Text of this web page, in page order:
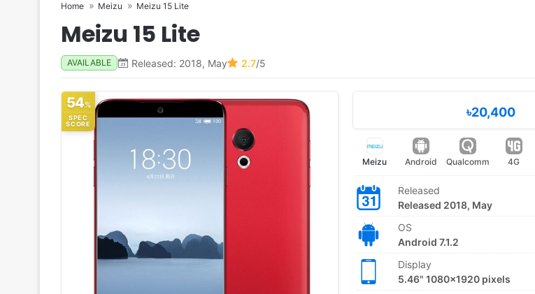
Home Meizu Meizu 15 Lite
Meizu 15 Lite
AVAILABLE Released: 2018, May 2.7/5
54%
SPEC
SCORE
৳20,400
Meizu Android Qualcomm 4G
Released
Released 2018, May
OS
Android 7.1.2
Display
5.46" 1080x1920 pixels